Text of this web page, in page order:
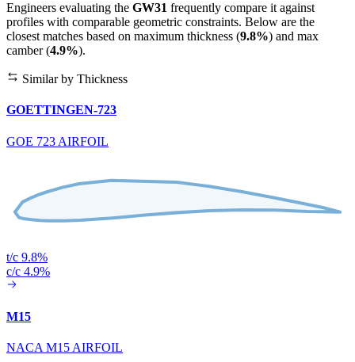
Engineers evaluating the GW31 frequently compare it against
profiles with comparable geometric constraints. Below are the
closest matches based on maximum thickness (9.8%) and max
camber (4.9%).
Similar by Thickness
GOETTINGEN-723
GOE 723 AIRFOIL
t/c 9.8%
c/c 4.9%
M15
NACA M15 AIRFOIL